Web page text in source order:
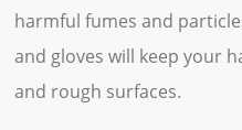
harmful fumes and
and gloves will keep your
and rough surfaces.